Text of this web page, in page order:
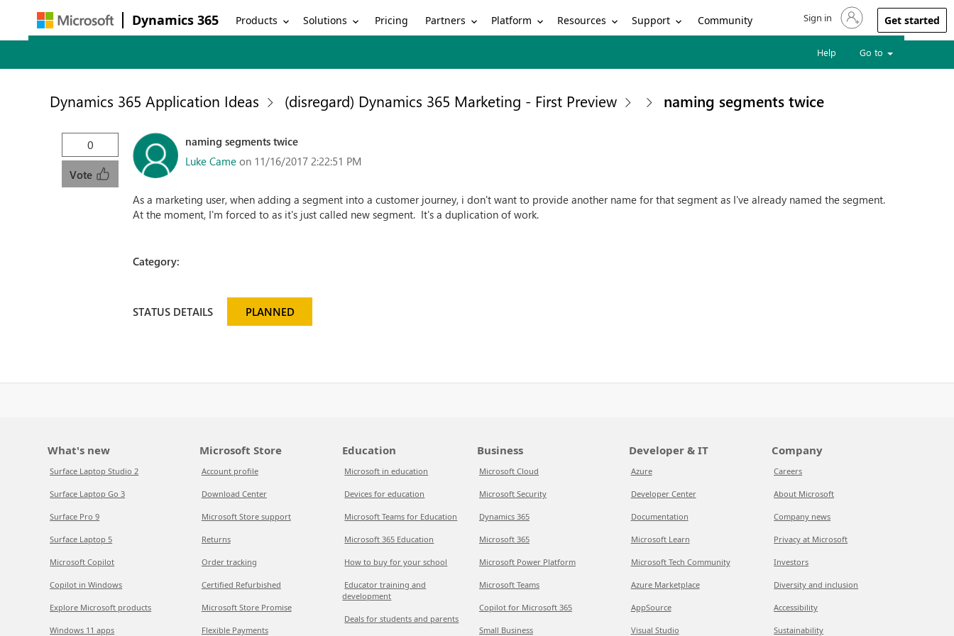
Dynamics 365 Products Solutions Pricing Partners Platform Resources Support Community Sign in to your account
Sign in Get started
Help Go to
Dynamics 365 Application Ideas (disregard) Dynamics 365 Marketing - First Preview naming segments twice
0
Vote
naming segments twice
Luke Came on 11/16/2017 2:22:51 PM
As a marketing user, when adding a segment into a customer journey, i don't want to provide another name for that segment as I've already named the segment.
At the moment, I'm forced to as it's just called new segment. It's a duplication of work.
Category:
STATUS DETAILS PLANNED
What's new
Surface Laptop Studio 2
Surface Laptop Go 3
Surface Pro 9
Surface Laptop 5
Microsoft Copilot
Copilot in Windows
Explore Microsoft products
Windows 11 apps
Microsoft Store
Account profile
Download Center
Microsoft Store support
Returns
Order tracking
Certified Refurbished
Microsoft Store Promise
Flexible Payments
Education
Microsoft in education
Devices for education
Microsoft Teams for Education
Microsoft 365 Education
How to buy for your school
Educator training and
development
Deals for students and parents
Business
Microsoft Cloud
Microsoft Security
Dynamics 365
Microsoft 365
Microsoft Power Platform
Microsoft Teams
Copilot for Microsoft 365
Small Business
Developer & IT
Azure
Developer Center
Documentation
Microsoft Learn
Microsoft Tech Community
Azure Marketplace
AppSource
Visual Studio
Company
Careers
About Microsoft
Company news
Privacy at Microsoft
Investors
Diversity and inclusion
Accessibility
Sustainability